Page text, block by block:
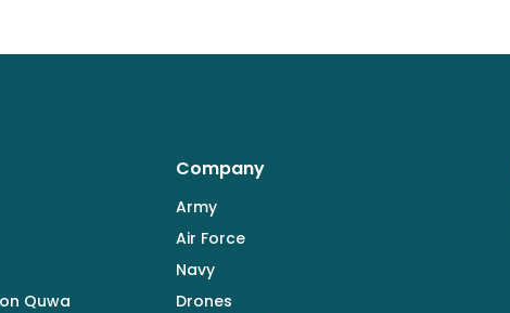
Quwa
Company
Army
Air Force
Navy
Drones